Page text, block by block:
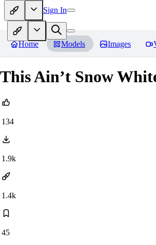
Sign In
Home Models Images
This Ain’t Snow
134
1.9k
1.4k
45